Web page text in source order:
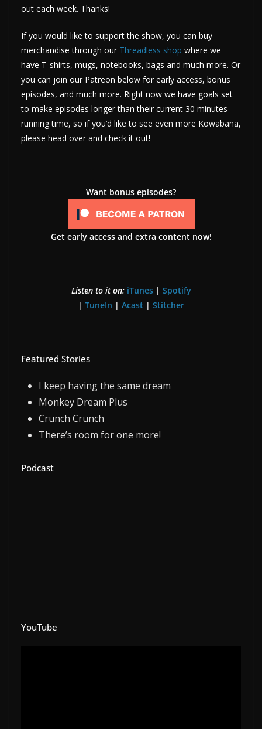
out each week. Thanks!
If you would like to support the show, you can buy
merchandise through our Threadless shop where we
have T-shirts, mugs, notebooks, bags and much more. Or
you can join our Patreon below for early access, bonus
episodes, and much more. Right now we have goals set
to make episodes longer than their current 30 minutes
running time, so if you’d like to see even more Kowabana,
please head over and check it out!
Want bonus episodes?
Get early access and extra content now!
Listen to it on: iTunes| Spotify
| TuneIn | Acast | Stitcher
Featured Stories
I keep having the same dream
Monkey Dream Plus
Crunch Crunch
There’s room for one more!
Podcast
YouTube